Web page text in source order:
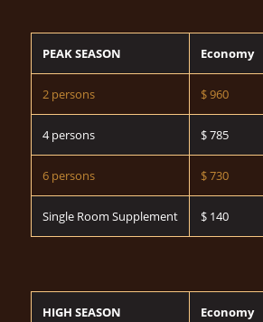
PEAK SEASON Economy
2 persons $ 960
4 persons $ 785
6 persons $ 730
Single Room Supplement $ 140
HIGH SEASON Economy